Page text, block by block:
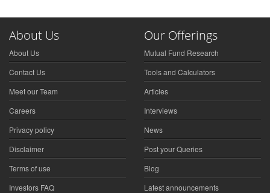
About Us
About Us
Contact Us
Meet our Team
Careers
Privacy policy
Disclaimer
Terms of use
Investors FAQ
Our Offerings
Mutual Fund Research
Tools and Calculators
Articles
Interviews
News
Post your Queries
Blog
Latest announcements